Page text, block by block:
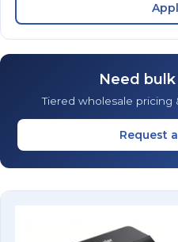
Need
Tiered wholesale pricing
Request